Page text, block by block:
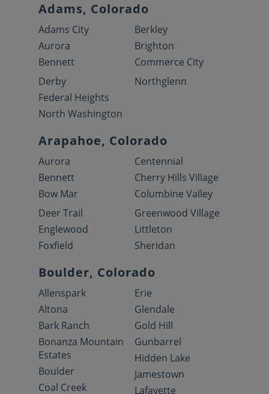
Adams, Colorado
Adams City
Aurora
Bennett
Berkley
Brighton
Commerce City
Derby
Federal Heights
North Washington
Northglenn
Arapahoe, Colorado
Aurora
Bennett
Bow Mar
Centennial
Cherry Hills Village
Columbine Valley
Deer Trail
Englewood
Foxfield
Greenwood Village
Littleton
Sheridan
Boulder, Colorado
Allenspark
Altona
Bark Ranch
Bonanza Mountain
Estates
Boulder
Coal Creek
Erie
Glendale
Gold Hill
Gunbarrel
Hidden Lake
Jamestown
Lafayette